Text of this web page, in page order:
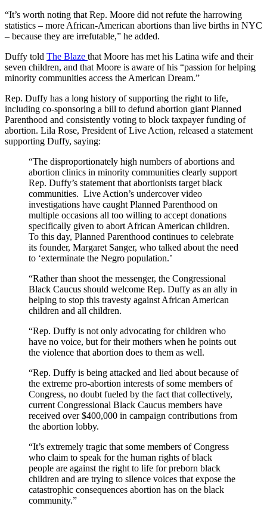
“It’s worth noting that Rep. Moore did not refute the harrowing
statistics – more African-American abortions than live births in NYC
– because they are irrefutable,” he added.
Duffy told The Blaze that Moore has met his Latina wife and their
seven children, and that Moore is aware of his “passion for helping
minority communities access the American Dream.”
Rep. Duffy has a long history of supporting the right to life,
including co-sponsoring a bill to defund abortion giant Planned
Parenthood and consistently voting to block taxpayer funding of
abortion. Lila Rose, President of Live Action, released a statement
supporting Duffy, saying:
“The disproportionately high numbers of abortions and
abortion clinics in minority communities clearly support
Rep. Duffy’s statement that abortionists target black
communities. Live Action’s undercover video
investigations have caught Planned Parenthood on
multiple occasions all too willing to accept donations
specifically given to abort African American children.
To this day, Planned Parenthood continues to celebrate
its founder, Margaret Sanger, who talked about the need
to ‘exterminate the Negro population.’
“Rather than shoot the messenger, the Congressional
Black Caucus should welcome Rep. Duffy as an ally in
helping to stop this travesty against African American
children and all children.
“Rep. Duffy is not only advocating for children who
have no voice, but for their mothers when he points out
the violence that abortion does to them as well.
“Rep. Duffy is being attacked and lied about because of
the extreme pro-abortion interests of some members of
Congress, no doubt fueled by the fact that collectively,
current Congressional Black Caucus members have
received over $400,000 in campaign contributions from
the abortion lobby.
“It’s extremely tragic that some members of Congress
who claim to speak for the human rights of black
people are against the right to life for preborn black
children and are trying to silence voices that expose the
catastrophic consequences abortion has on the black
community.”